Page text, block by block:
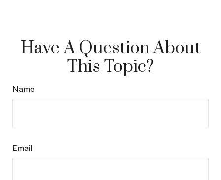
Have A Question About
This Topic?
Name
Email